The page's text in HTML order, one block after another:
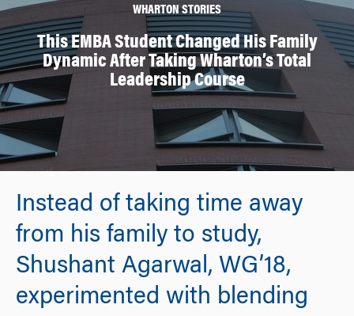
WHARTON STORIES
This EMBA Student Changed His Family
Dynamic After Taking Wharton’s Total
Leadership Course
Instead of taking time away
from his family to study,
Shushant Agarwal, WG’18,
experimented with blending